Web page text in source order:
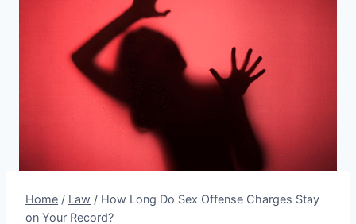
Home / Law / How Long Do Sex Offense Charges Stay
on Your Record?